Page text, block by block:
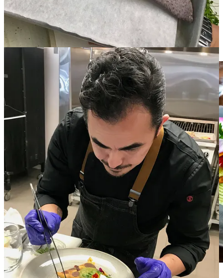
front-of-the-house for many years he would study and learn by
recreating recipes at home. “I didn’t have the time or money to go to
school, but I worked for some of the best chefs in New Mexico.”
His mentors include regular James Beard Award finalist Martín Rios
at
Restaurant Martín and Fernando Olea at highly awarded Sazón,
as well as Robert Chickering atGalisteo Bistro.